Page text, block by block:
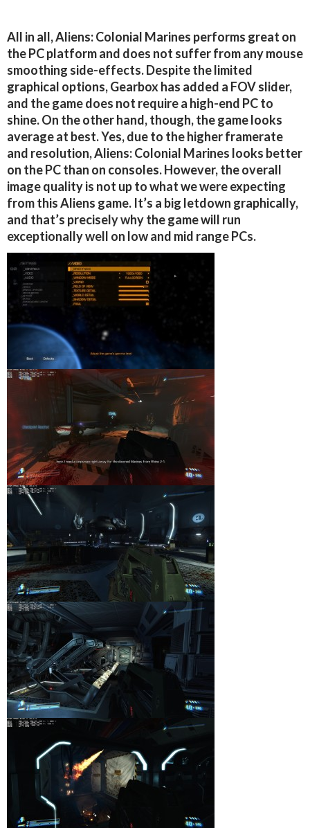
All in all, Aliens: Colonial Marines performs great on
the PC platform and does not suffer from any mouse
smoothing side-effects. Despite the limited
graphical options, Gearbox has added a FOV slider,
and the game does not require a high-end PC to
shine. On the other hand, though, the game looks
average at best. Yes, due to the higher framerate
and resolution, Aliens: Colonial Marines looks better
on the PC than on consoles. However, the overall
image quality is not up to what we were expecting
from this Aliens game. It’s a big letdown graphically,
and that’s precisely why the game will run
exceptionally well on low and mid range PCs.